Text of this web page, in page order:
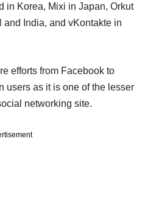
in Korea, Mixi in Japan, Orkut
India, and vKontakte in
efforts from Facebook to
users as it is one of the lesser
networking site.